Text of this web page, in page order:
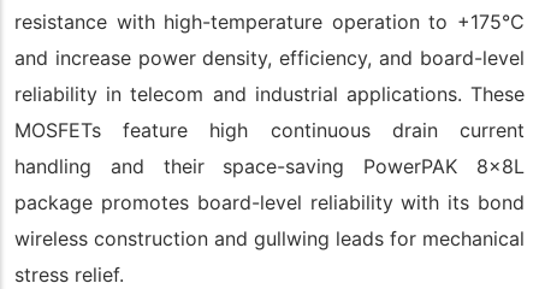
resistance with high-temperature operation to +175°C
and increase power density, efficiency, and board-level
reliability in telecom and industrial applications. These
MOSFETs feature high continuous drain current
handling and their space-saving PowerPAK 8x8L
package promotes board-level reliability with its bond
wireless construction and gullwing leads for mechanical
stress relief.